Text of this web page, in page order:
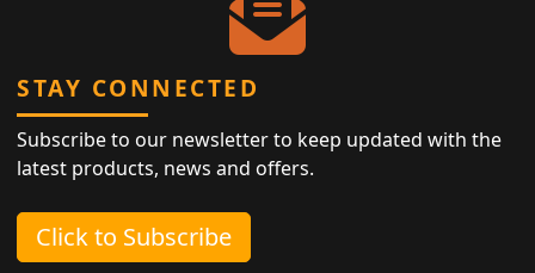
STAY CONNECTED
Subscribe to our newsletter to keep updated with the
latest products, news and offers.
Click to Subscribe